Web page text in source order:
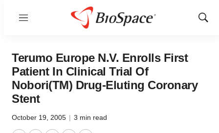
Menu
Show
Terumo Europe N.V. Enrolls First
Patient In Clinical Trial Of
Nobori(TM) Drug-Eluting Coronary
Stent
October 19, 2005 | 3 min read